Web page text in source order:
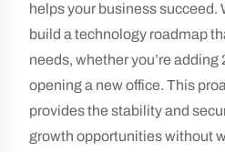
helps your business succeed.
build a technology roadmap
needs, whether you’re
opening a new office. This
provides the stability and
growth opportunities without